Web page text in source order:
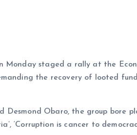
Monday staged a rally at the
the recovery of looted
Desmond Obaro, the group bore
‘Corruption is cancer to